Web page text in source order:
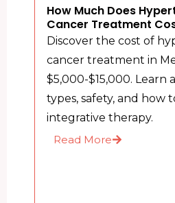
How Much Does
Cancer Treatment
Discover the cost of
cancer treatment in
$5,000-$15,000. Learn
types, safety, and how
integrative therapy.
Read More